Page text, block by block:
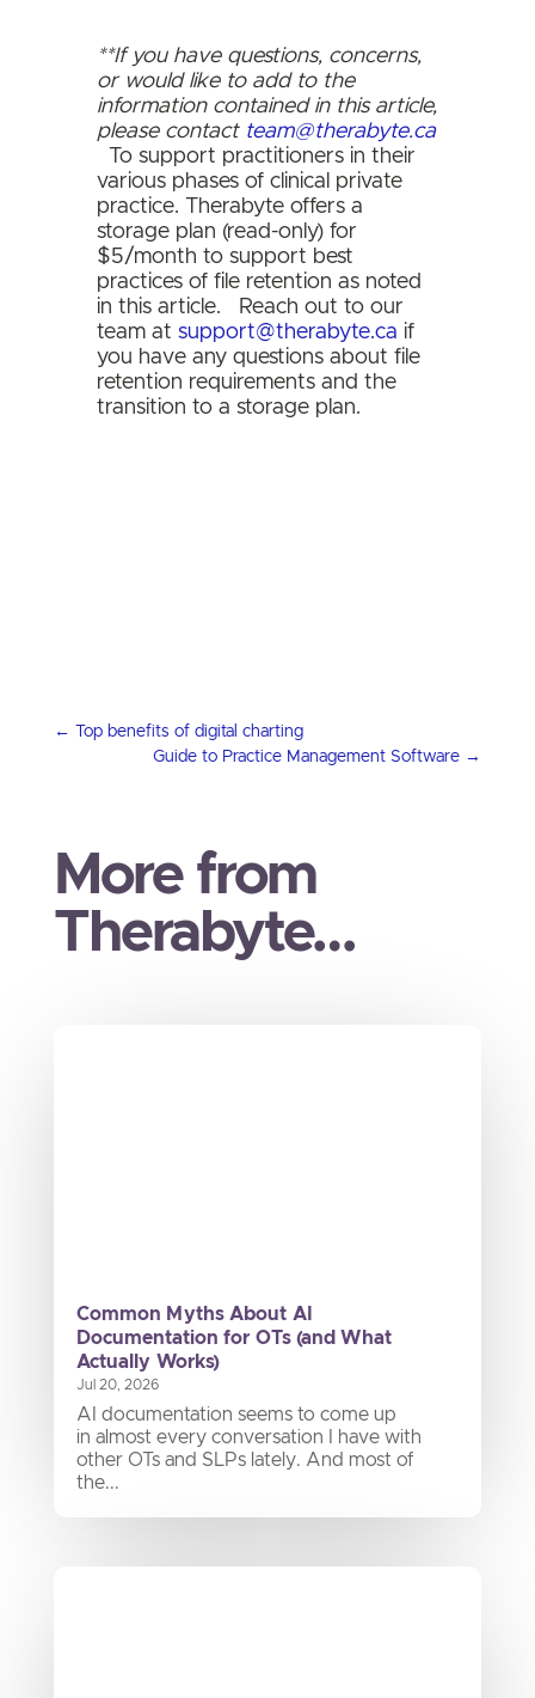
**If you have questions, concerns,
or would like to add to the
information contained in this article,
please contact team@therabyte.ca
To support practitioners in their
various phases of clinical private
practice. Therabyte offers a
storage plan (read-only) for
$5/month to support best
practices of file retention as noted
in this article.
Reach out to our
team at support@therabyte.ca if
you have any questions about file
retention requirements and the
transition to a storage plan.
←
Top benefits of digital charting
Guide to Practice Management Software →
More from
Therabyte…
Common Myths About AI
Documentation for OTs (and What
Actually Works)
Jul 20, 2026
AI documentation seems to come up
in almost every conversation I have with
other OTs and SLPs lately. And most of
the...